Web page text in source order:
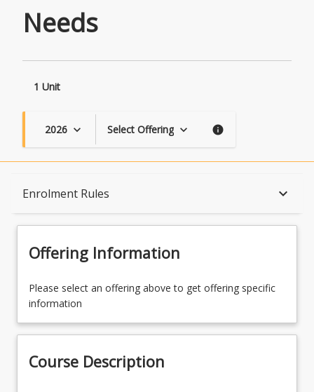
Needs
1 Unit
2026 keyboard_arrow_down Select Offering keyboard_arrow_down info
Enrolment Rules keyboard_arrow_down
Availability
Enrolment Rules
Offering Information
Please select an offering above to get offering specific
information
Course Description